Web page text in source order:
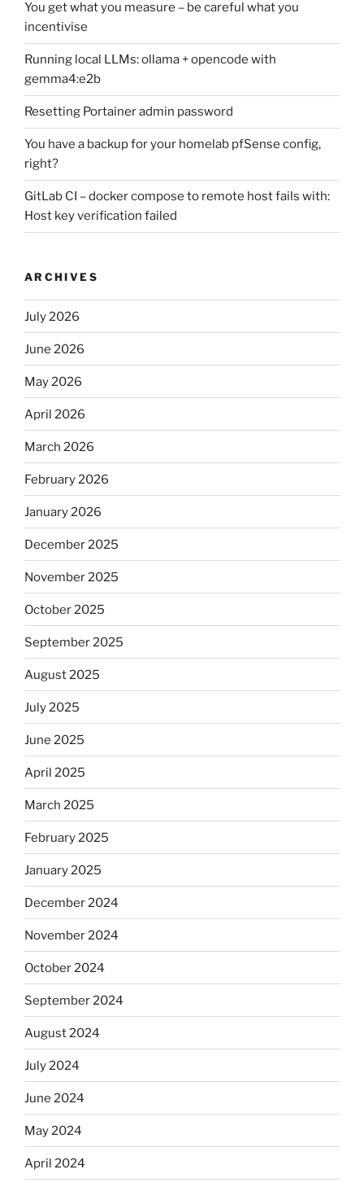
You get what you measure – be careful what you
incentivise
Running local LLMs: ollama + opencode with
gemma4:e2b
Resetting Portainer admin password
You have a backup for your homelab pfSense config,
right?
GitLab CI – docker compose to remote host fails with:
Host key verification failed
ARCHIVES
July 2026
June 2026
May 2026
April 2026
March 2026
February 2026
January 2026
December 2025
November 2025
October 2025
September 2025
August 2025
July 2025
June 2025
April 2025
March 2025
February 2025
January 2025
December 2024
November 2024
October 2024
September 2024
August 2024
July 2024
June 2024
May 2024
April 2024